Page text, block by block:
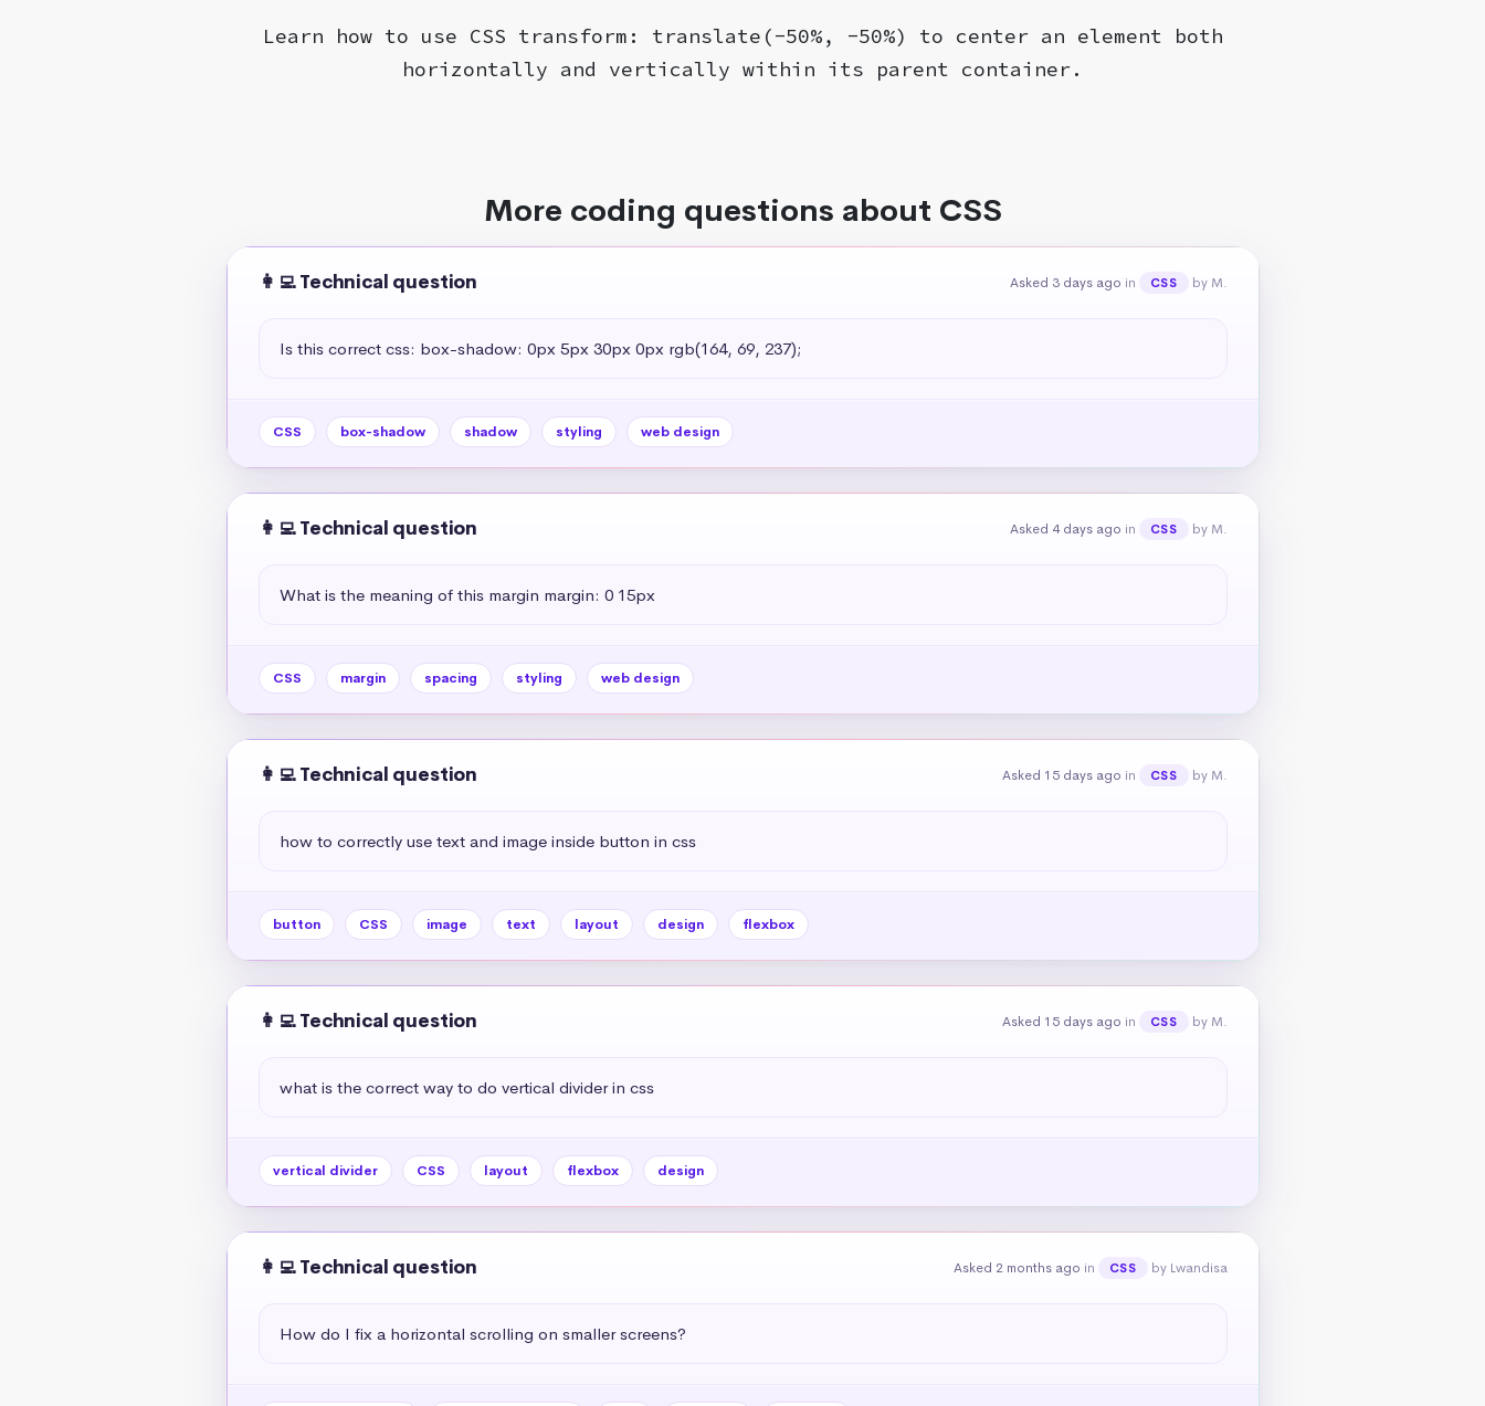
Learn how to use CSS transform: translate(-50%, -50%) to center an element both
horizontally and vertically within its parent container.
More coding questions about CSS
👩‍💻 Technical question Asked 3 days ago in CSS by M.
Is this correct css: box-shadow: 0px 5px 30px 0px rgb(164, 69, 237);
CSS box-shadow shadow styling web design
👩‍💻 Technical question Asked 4 days ago in CSS by M.
What is the meaning of this margin margin: 0 15px
CSS margin spacing styling web design
👩‍💻 Technical question Asked 15 days ago in CSS by M.
how to correctly use text and image inside button in css
button CSS image text layout design flexbox
👩‍💻 Technical question Asked 15 days ago in CSS by M.
what is the correct way to do vertical divider in css
vertical divider CSS layout flexbox design
👩‍💻 Technical question Asked 2 months ago in CSS by Lwandisa
How do I fix a horizontal scrolling on smaller screens?